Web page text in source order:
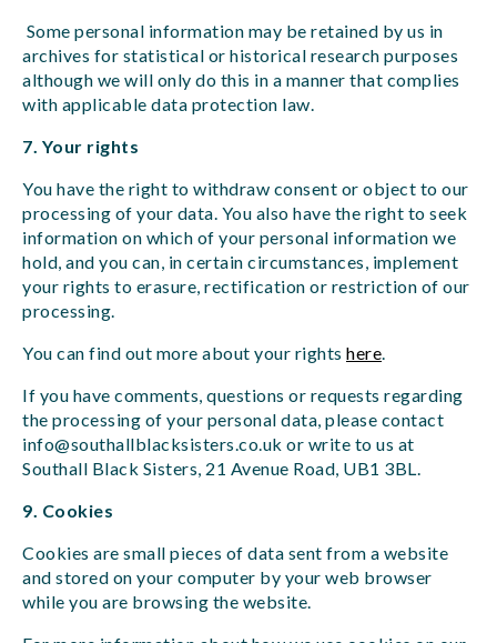
Some personal information may be retained by us in
archives for statistical or historical research purposes
although we will only do this in a manner that complies
with applicable data protection law.
7. Your rights
You have the right to withdraw consent or object to our
processing of your data. You also have the right to seek
information on which of your personal information we
hold, and you can, in certain circumstances, implement
your rights to erasure, rectification or restriction of our
processing.
You can find out more about your rights here.
If you have comments, questions or requests regarding
the processing of your personal data, please contact
info@southallblacksisters.co.uk or write to us at
Southall Black Sisters, 21 Avenue Road, UB1 3BL.
9. Cookies
Cookies are small pieces of data sent from a website
and stored on your computer by your web browser
while you are browsing the website.